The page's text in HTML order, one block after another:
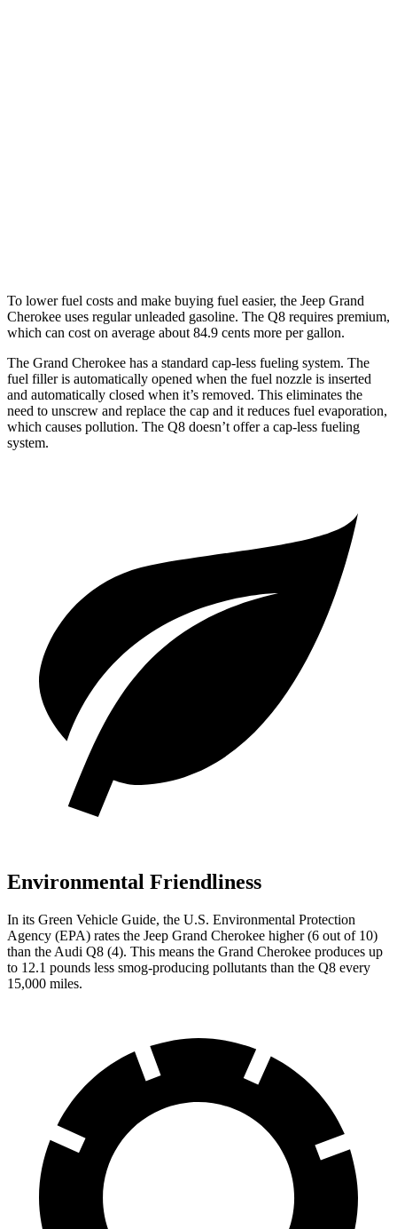
To lower fuel costs and make buying fuel easier, the Jeep Grand
Cherokee uses regular unleaded gasoline. The Q8 requires premium,
which can cost on average about 84.9 cents more per gallon.
The Grand Cherokee has a standard cap-less fueling system. The
fuel filler is automatically opened when the fuel nozzle is inserted
and automatically closed when it’s removed. This eliminates the
need to unscrew and replace the cap and it reduces fuel evaporation,
which causes pollution. The Q8 doesn’t offer a cap-less fueling
system.
Environmental Friendliness
In its Green Vehicle Guide, the U.S. Environmental Protection
Agency (EPA) rates the Jeep Grand Cherokee higher (6 out of 10)
than the Audi Q8 (4). This means the Grand Cherokee produces up
to 12.1 pounds less smog-producing pollutants than the Q8 every
15,000 miles.